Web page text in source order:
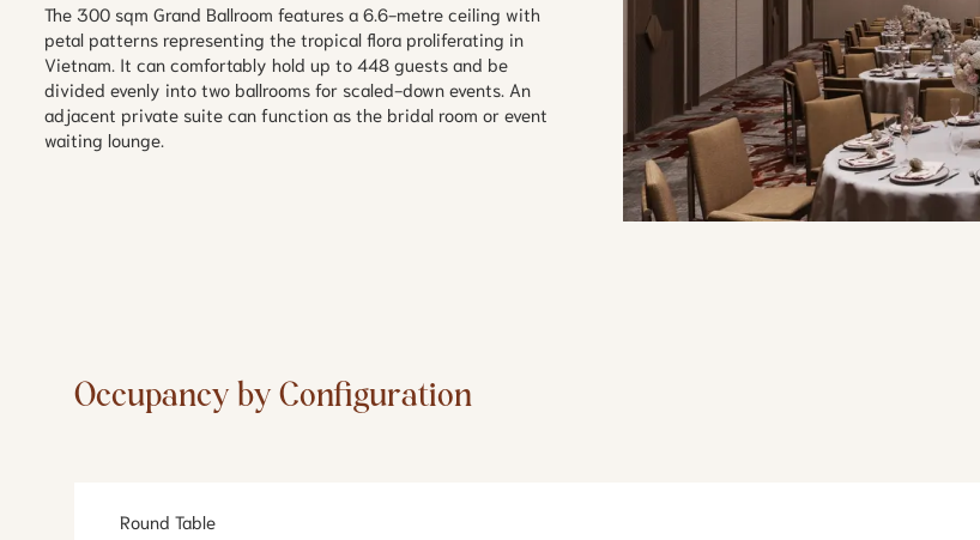
The 300 sqm Grand Ballroom features a 6.6-metre ceiling with
petal patterns representing the tropical flora proliferating in
Vietnam. It can comfortably hold up to 448 guests and be
divided evenly into two ballrooms for scaled-down events. An
adjacent private suite can function as the bridal room or event
waiting lounge.
Occupancy by Configuration
Round Table